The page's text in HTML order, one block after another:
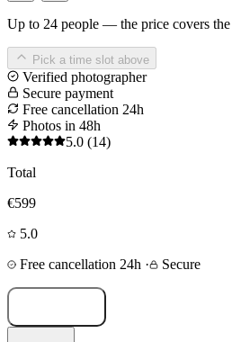
Up to 24 people — the price covers
Pick a time slot above
Verified photographer
Secure payment
Free cancellation 24h
Photos in 48h
5.0 (14)
Total
€599
5.0
Free cancellation 24h · Secure